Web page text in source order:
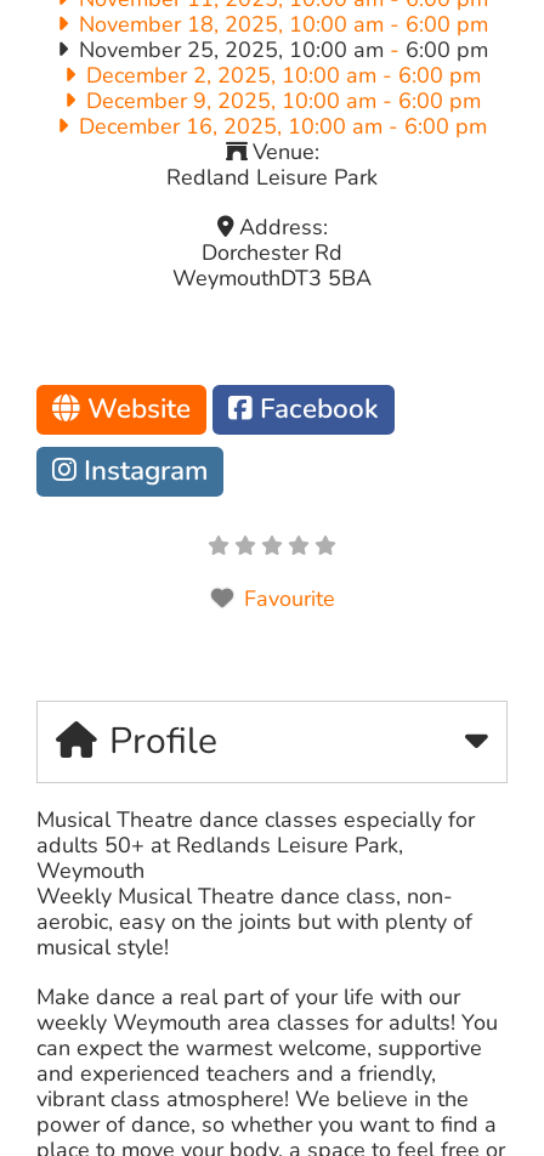
November 18, 2025, 10:00 am - 6:00 pm
November 25, 2025, 10:00 am - 6:00 pm
December 2, 2025, 10:00 am - 6:00 pm
December 9, 2025, 10:00 am - 6:00 pm
December 16, 2025, 10:00 am - 6:00 pm
Venue:
Redland Leisure Park
Address:
Dorchester Rd
WeymouthDT3 5BA
Website
Facebook
Instagram
Favourite
Profile
Musical Theatre dance classes especially for
adults 50+ at Redlands Leisure Park,
Weymouth
Weekly Musical Theatre dance class, non-
aerobic, easy on the joints but with plenty of
musical style!
Make dance a real part of your life with our
weekly Weymouth area classes for adults! You
can expect the warmest welcome, supportive
and experienced teachers and a friendly,
vibrant class atmosphere! We believe in the
power of dance, so whether you want to find a
place to move your body, a space to feel free or